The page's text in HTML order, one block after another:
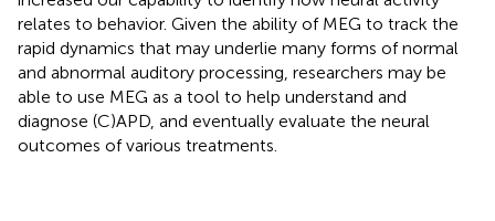
relates to behavior. Given the ability of MEG to track the
rapid dynamics that may underlie many forms of normal
and abnormal auditory processing, researchers may be
able to use MEG as a tool to help understand and
diagnose (C)APD, and eventually evaluate the neural
outcomes of various treatments.